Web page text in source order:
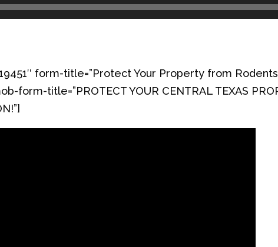
form-title=”Protect Your Property from
form-title=”PROTECT YOUR CENTRAL TEXAS